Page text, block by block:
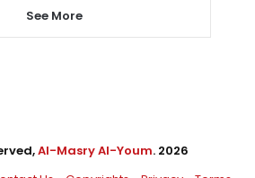
See More
Al-Masry Al-Youm. 2026